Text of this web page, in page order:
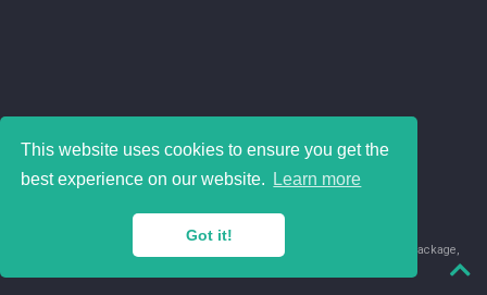
This website uses cookies to ensure you get the
best experience on our website.
Learn more
Got it!
© 2018-2026 Juan David Leongómez · Made in
package,